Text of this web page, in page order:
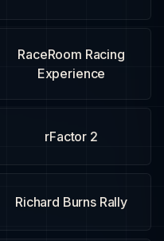
RaceRoom Racing
Experience
rFactor 2
Richard Burns Rally